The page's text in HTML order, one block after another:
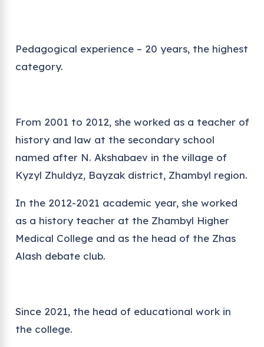
Pedagogical experience – 20 years, the highest
category.
From 2001 to 2012, she worked as a teacher of
history and law at the secondary school
named after N. Akshabaev in the village of
Kyzyl Zhuldyz, Bayzak district, Zhambyl region.
In the 2012-2021 academic year, she worked
as a history teacher at the Zhambyl Higher
Medical College and as the head of the Zhas
Alash debate club.
Since 2021, the head of educational work in
the college.